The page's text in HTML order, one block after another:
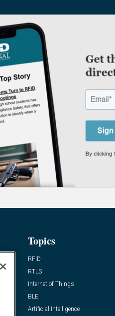
Topics
RFID
RTLS
Internet of Things
BLE
Artificial Intelligence